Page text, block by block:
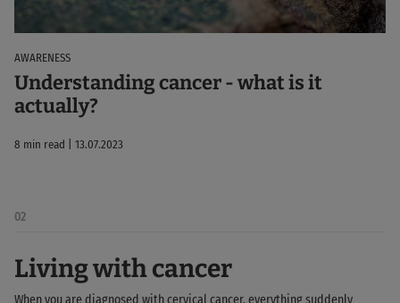
AWARENESS
Understanding cancer - what is it
actually?
8 min read | 13.07.2023
02
Living with cancer
When you are diagnosed with cervical cancer, everything suddenly